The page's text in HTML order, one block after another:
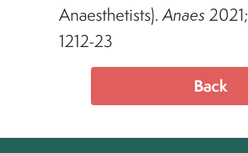
Anaesthetists).Anaes 2021;
1212-23
Back